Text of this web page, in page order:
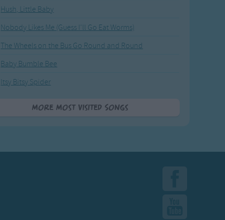
Hush, Little Baby
Nobody Likes Me (Guess I'll Go Eat Worms)
The Wheels on the Bus Go Round and Round
Baby Bumble Bee
Itsy Bitsy Spider
More Most Visited Songs